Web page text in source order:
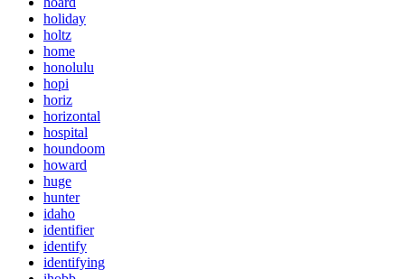
holiday
holtz
home
honolulu
hopi
horiz
horizontal
hospital
houndoom
howard
huge
hunter
idaho
identifier
identify
identifying